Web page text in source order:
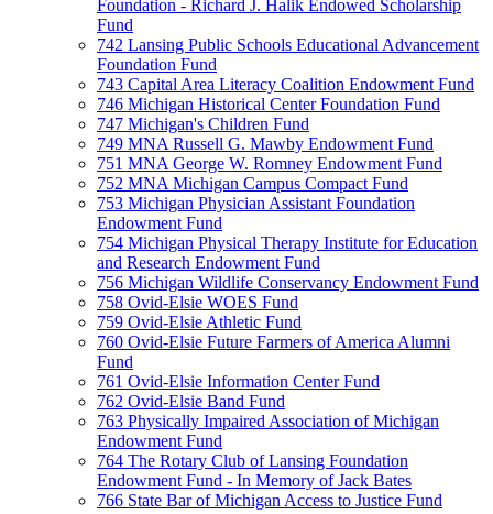
Foundation - Richard J. Halik Endowed Scholarship
Fund
742 Lansing Public Schools Educational Advancement
Foundation Fund
743 Capital Area Literacy Coalition Endowment Fund
746 Michigan Historical Center Foundation Fund
747 Michigan's Children Fund
749 MNA Russell G. Mawby Endowment Fund
751 MNA George W. Romney Endowment Fund
752 MNA Michigan Campus Compact Fund
753 Michigan Physician Assistant Foundation
Endowment Fund
754 Michigan Physical Therapy Institute for Education
and Research Endowment Fund
756 Michigan Wildlife Conservancy Endowment Fund
758 Ovid-Elsie WOES Fund
759 Ovid-Elsie Athletic Fund
760 Ovid-Elsie Future Farmers of America Alumni
Fund
761 Ovid-Elsie Information Center Fund
762 Ovid-Elsie Band Fund
763 Physically Impaired Association of Michigan
Endowment Fund
764 The Rotary Club of Lansing Foundation
Endowment Fund - In Memory of Jack Bates
766 State Bar of Michigan Access to Justice Fund